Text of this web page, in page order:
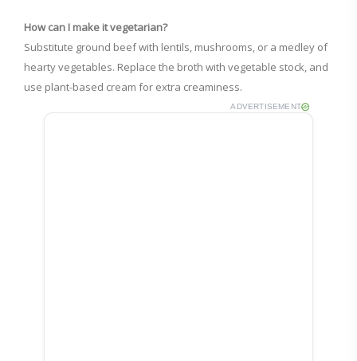
How can I make it vegetarian?
Substitute ground beef with lentils, mushrooms, or a medley of
hearty vegetables. Replace the broth with vegetable stock, and
use plant-based cream for extra creaminess.
ADVERTISEMENT